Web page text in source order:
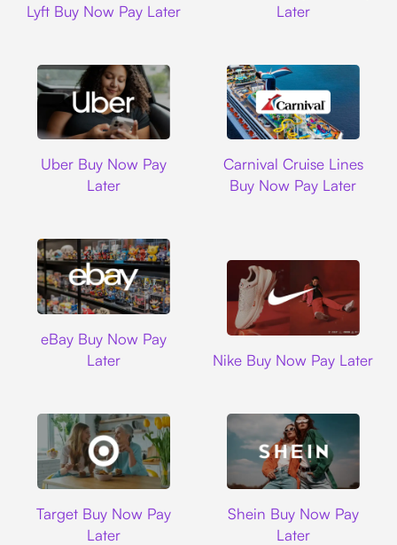
Lyft Buy Now Pay Later
Later
Uber Buy Now Pay
Later
Carnival Cruise Lines
Buy Now Pay Later
eBay Buy Now Pay
Later
Nike Buy Now Pay Later
Target Buy Now Pay
Later
Shein Buy Now Pay
Later